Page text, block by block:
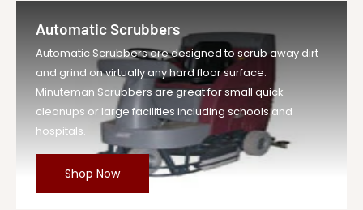
Automatic Scrubbers
Automatic Scrubbers are designed to scrub away dirt
and grind on virtually any hard floor surface.
Minuteman Scrubbers are great for small quick
cleanups or large facilities including schools and
hospitals.
Shop Now